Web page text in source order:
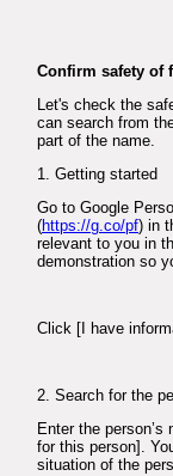
Confirm safety of
Let's check the
can search from
part of the name.
1. Getting started
Go to Google
(https://g.co/pf) in
relevant to you in
demonstration so
Click [I have
2. Search for the
Enter the
for this person].
situation of the